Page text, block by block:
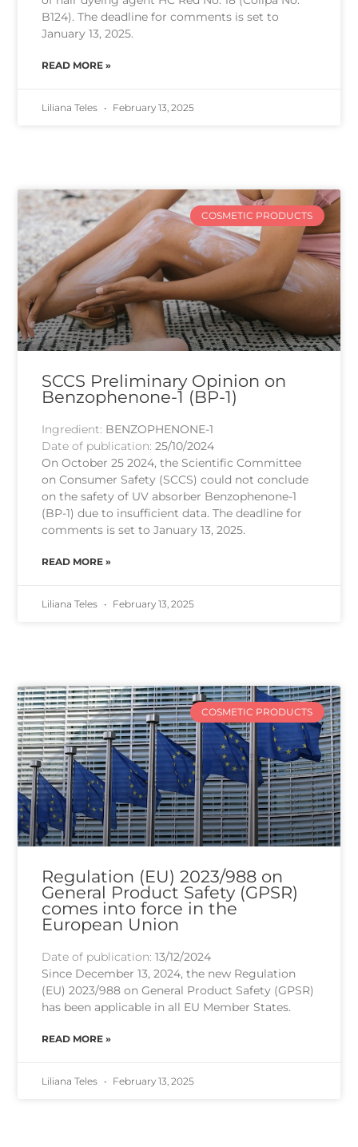
B124). The deadline for comments is set to
January 13, 2025.
READ MORE »
Liliana Teles February 13, 2025
COSMETIC PRODUCTS
SCCS Preliminary Opinion on
Benzophenone-1 (BP-1)
Ingredient: BENZOPHENONE-1
Date of publication:25/10/2024
On October 25 2024, the Scientific Committee
on Consumer Safety (SCCS) could not conclude
on the safety of UV absorber Benzophenone-1
(BP-1) due to insufficient data. The deadline for
comments is set to January 13, 2025.
READ MORE »
Liliana Teles February 13, 2025
COSMETIC PRODUCTS
Regulation (EU) 2023/988 on
General Product Safety (GPSR)
comes into force in the
European Union
Date of publication: 13/12/2024
Since December 13, 2024, the new Regulation
(EU) 2023/988 on General Product Safety (GPSR)
has been applicable in all EU Member States.
READ MORE »
Liliana Teles February 13, 2025